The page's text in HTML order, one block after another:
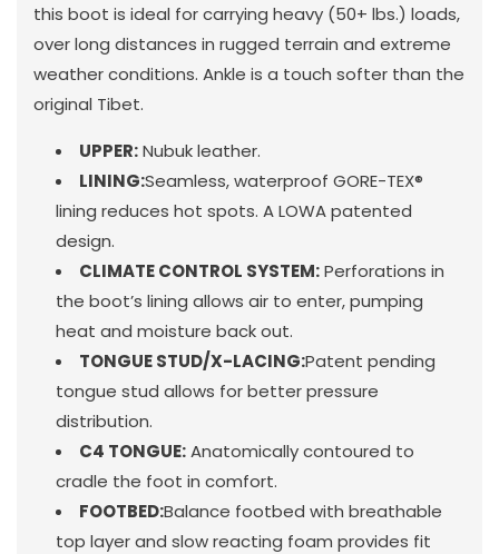
this boot is ideal for carrying heavy (50+ lbs.) loads,
over long distances in rugged terrain and extreme
weather conditions. Ankle is a touch softer than the
original Tibet.
UPPER:Nubuk leather.
LINING:Seamless, waterproof GORE-TEX®
lining reduces hot spots. A LOWA patented
design.
CLIMATE CONTROL SYSTEM:Perforations in
the boot’s lining allows air to enter, pumping
heat and moisture back out.
TONGUE STUD/X-LACING:Patent pending
tongue stud allows for better pressure
distribution.
C4 TONGUE:Anatomically contoured to
cradle the foot in comfort.
FOOTBED:Balance footbed with breathable
top layer and slow reacting foam provides fit